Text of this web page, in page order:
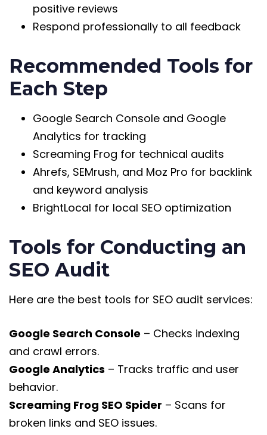
positive reviews
Respond professionally to all feedback
Recommended Tools for
Each Step
Google Search Console and Google
Analytics for tracking
Screaming Frog for technical audits
Ahrefs, SEMrush, and Moz Pro for backlink
and keyword analysis
BrightLocal for local SEO optimization
Tools for Conducting an
SEO Audit
Here are the best tools for SEO audit services:
Google Search Console – Checks indexing
and crawl errors.
Google Analytics – Tracks traffic and user
behavior.
Screaming Frog SEO Spider – Scans for
broken links and SEO issues.